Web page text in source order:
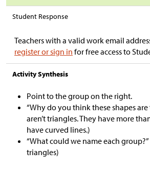
Student Response
Teachers with a valid work email
register or sign in for free access to
Activity Synthesis
Point to the group on the right.
“Why do you think these shapes
aren’t triangles. They have more
have curved lines.)
“What could we name each
triangles)